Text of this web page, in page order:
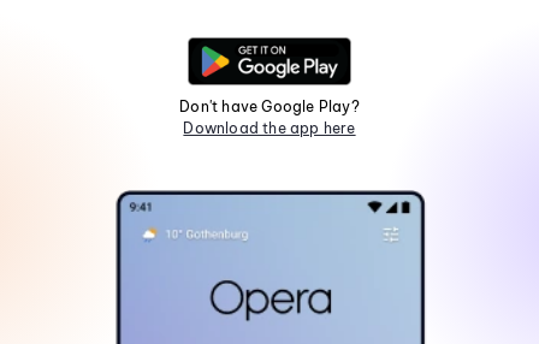
Don't have Google Play?
Download the app here